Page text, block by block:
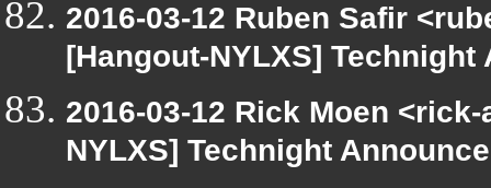
2016-03-12 Ruben Safir
[Hangout-NYLXS]
2016-03-12 Rick Moen
NYLXS] Technight